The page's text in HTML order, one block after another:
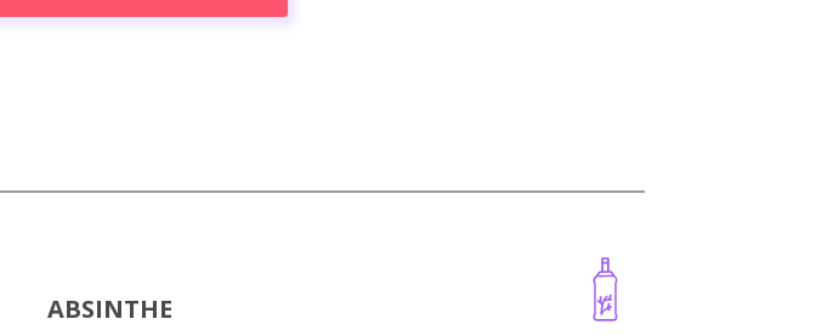
ABSINTHE